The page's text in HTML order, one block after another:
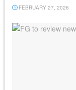
FEBRUARY 27, 2026